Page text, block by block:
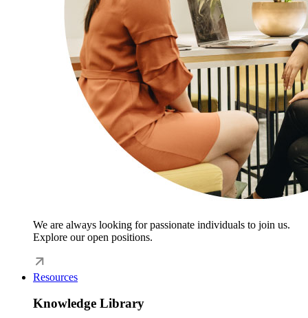
We are always looking for passionate individuals to join us.
Explore our open positions.
Resources
Knowledge Library